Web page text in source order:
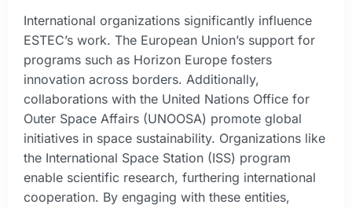
International organizations significantly influence
ESTEC’s work. The European Union’s support for
programs such as Horizon Europe fosters
innovation across borders. Additionally,
collaborations with the United Nations Office for
Outer Space Affairs (UNOOSA) promote global
initiatives in space sustainability. Organizations like
the International Space Station (ISS) program
enable scientific research, furthering international
cooperation. By engaging with these entities,